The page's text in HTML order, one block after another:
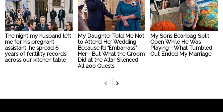
The night my husband left
me for his pregnant
assistant, he spread 6
years of fer:tility records
across our kitchen table
My Daughter Told Me Not
to Attend Her Wedding
Because I’d “Embarrass”
Her—But What the Groom
Did at the Altar Silenced
All 200 Guests
My Son’s Beanbag Split
Open While He Was
Playing—What Tumbled
Out Ended My Marriage